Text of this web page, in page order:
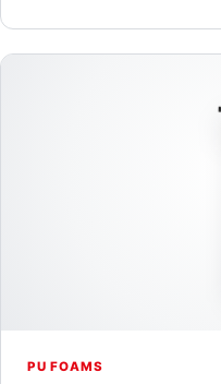
PU FOAMS